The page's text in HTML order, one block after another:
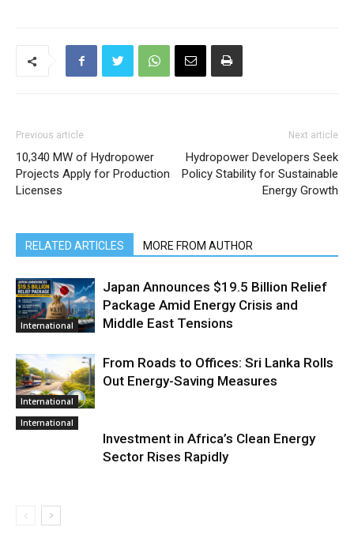
Previous article
10,340 MW of Hydropower
Projects Apply for Production
Licenses
Next article
Hydropower Developers Seek
Policy Stability for Sustainable
Energy Growth
RELATED ARTICLES MORE FROM AUTHOR
International
Japan Announces $19.5 Billion Relief
Package Amid Energy Crisis and
Middle East Tensions
International
From Roads to Offices: Sri Lanka Rolls
Out Energy-Saving Measures
International
Investment in Africa’s Clean Energy
Sector Rises Rapidly